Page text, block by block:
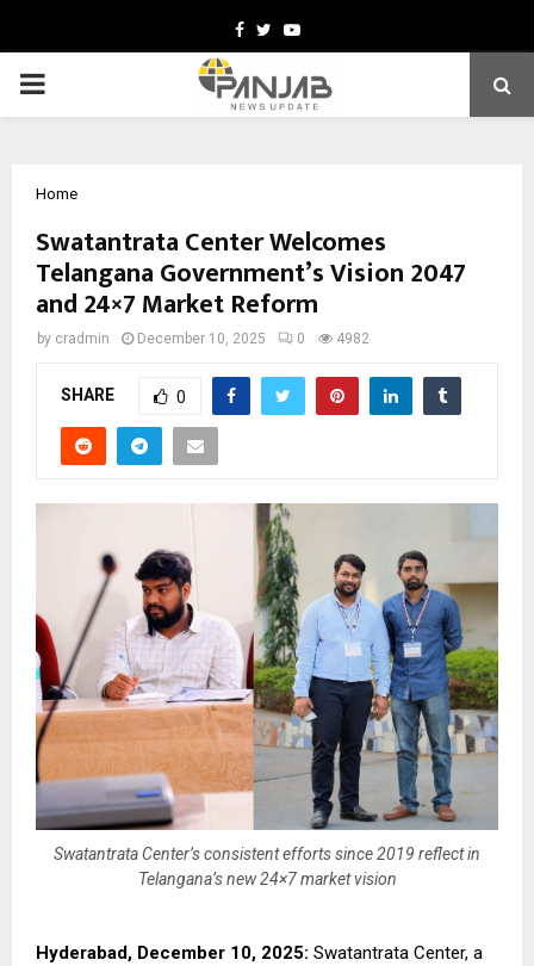
Facebook
TwitterYoutube
PRIMARY
Home
Swatantrata Center Welcomes
Telangana Government’s Vision 2047
and 24×7 Market Reform
by cradmin December 10, 2025 0 4982
SHARE 0
Swatantrata Center’s consistent efforts since 2019 reflect in
Telangana’s new 24×7 market vision
Hyderabad, December 10, 2025: Swatantrata Center, a